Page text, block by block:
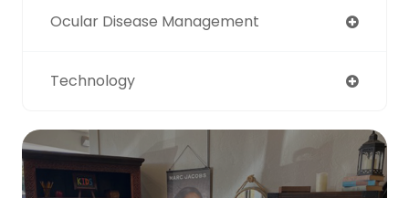
Ocular Disease Management
Technology